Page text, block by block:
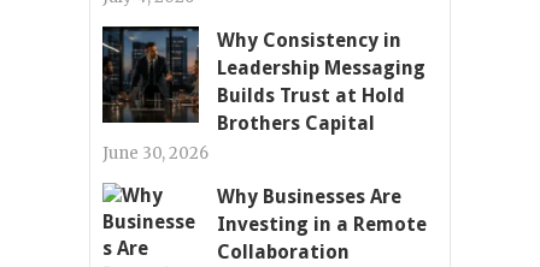
Why Consistency in
Leadership Messaging
Builds Trust at Hold
Brothers Capital
June 30, 2026
Why Businesses Are
Investing in a Remote
Collaboration